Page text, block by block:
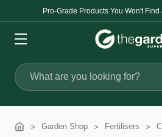
Pro-Grade Products You Won't
Search
Garden Shop Fertilisers